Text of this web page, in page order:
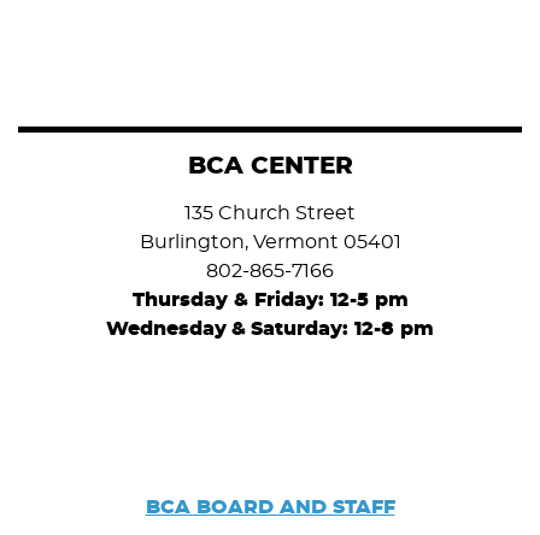
BCA CENTER
135 Church Street
Burlington, Vermont 05401
802-865-7166
Thursday & Friday: 12-5 pm
Wednesday & Saturday: 12-8 pm
BCA BOARD AND STAFF